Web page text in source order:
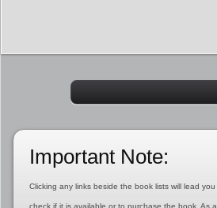
Important Note:
Clicking any links beside the book lists will lead
check if it is available or to purchase the book. As